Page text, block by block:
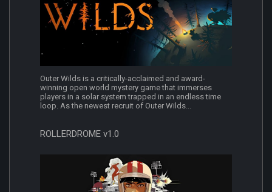
Outer Wilds is a critically-acclaimed and award-
winning open world mystery game that immerses
players in a solar system trapped in an endless time
loop. As the newest recruit of Outer Wilds...
ROLLERDROME v1.0